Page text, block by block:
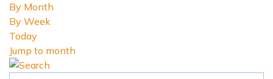
By Month
By Week
Today
Jump to month